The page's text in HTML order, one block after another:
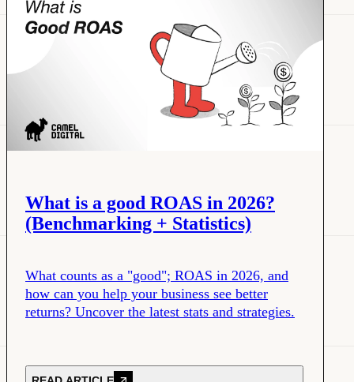
What is a good ROAS in 2026?
(Benchmarking + Statistics)
What counts as a "good"; ROAS in 2026, and
how can you help your business see better
returns? Uncover the latest stats and strategies.